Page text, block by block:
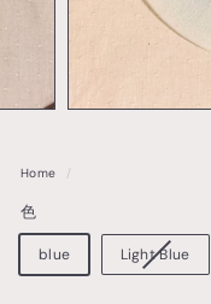
t
&
Home /
色
blue Light Blue